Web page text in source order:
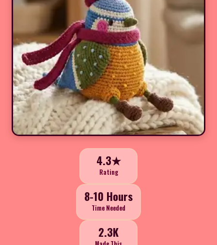
4.3★
Rating
8-10 Hours
Time Needed
2.3K